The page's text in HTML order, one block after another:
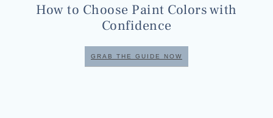
How to Choose Paint Colors with
Confidence
GRAB THE GUIDE NOW